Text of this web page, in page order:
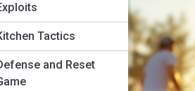
Tactics
and Reset